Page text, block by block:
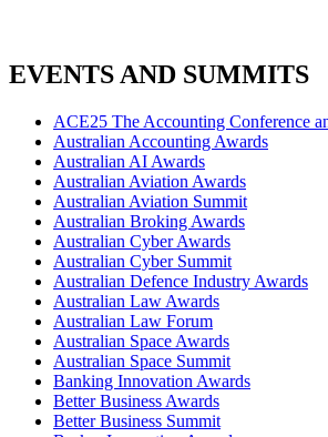
EVENTS AND SUMMITS
ACE25 The Accounting Conference
Australian Accounting Awards
Australian AI Awards
Australian Aviation Awards
Australian Aviation Summit
Australian Broking Awards
Australian Cyber Awards
Australian Cyber Summit
Australian Defence Industry Awards
Australian Law Awards
Australian Law Forum
Australian Space Awards
Australian Space Summit
Banking Innovation Awards
Better Business Awards
Better Business Summit